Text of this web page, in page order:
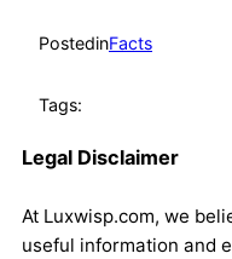
PostedinFacts
Tags:
Legal Disclaimer
At Luxwisp.com, we
useful information and